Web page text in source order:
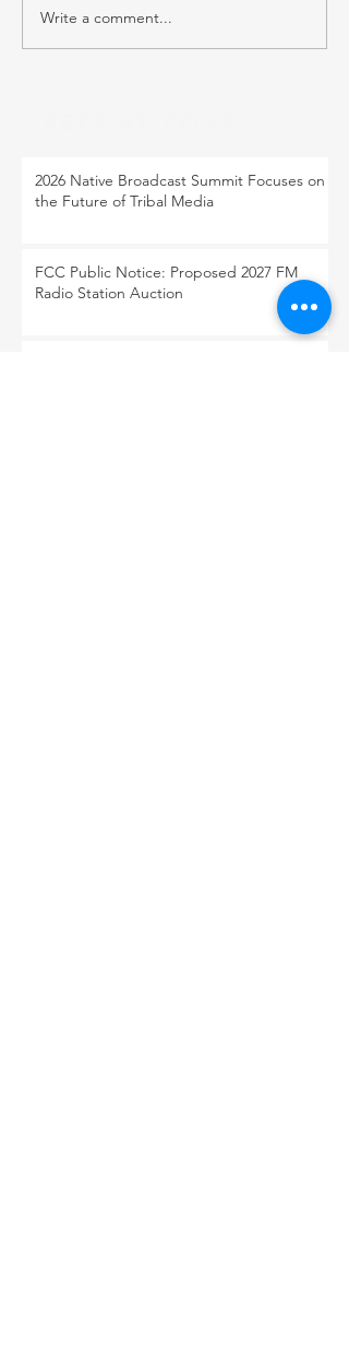
Write a comment...
2026 Native Broadcast Summit Focuses on
the Future of Tribal Media
FCC Public Notice: Proposed 2027 FM
Radio Station Auction